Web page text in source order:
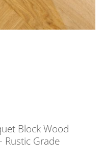
Block Wood
Rustic Grade